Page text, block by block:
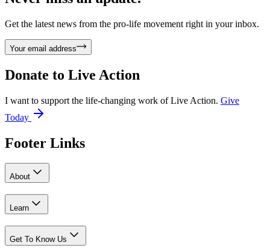
Get the latest news from the pro-life movement right in your inbox.
Your email address
Donate to Live Action
I want to support the life-changing work of Live Action. Give
Today
Footer Links
About
Learn
Get To Know Us